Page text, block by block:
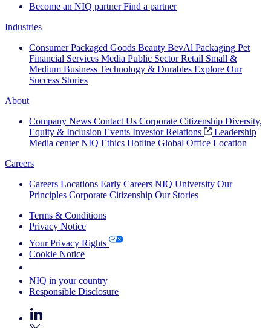
Become an NIQ partner Find a partner
Industries
Consumer Packaged Goods Beauty BevAl Packaging Pet
Financial Services Media Public Sector Retail Small &
Medium Business Technology & Durables Explore Our
Success Stories
About
Company News Contact Us Corporate Citizenship Diversity,
Equity & Inclusion Events Investor Relations
Leadership
Media center NIQ Ethics Hotline Global Office Location
Careers
Careers Locations Early Careers NIQ University Our
Principles Corporate Citizenship Our Stories
Terms & Conditions
Privacy Notice
Your Privacy Rights
Cookie Notice
NIQ in your country
Responsible Disclosure